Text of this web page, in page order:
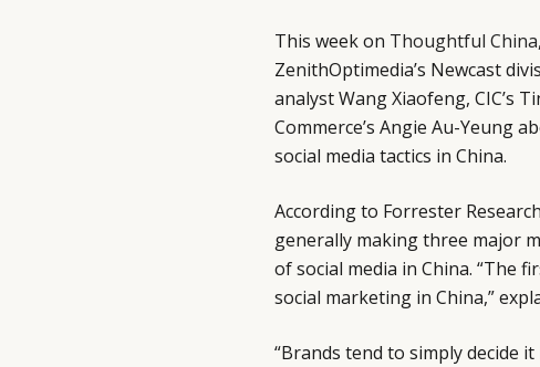
This week on Thoughtful China
ZenithOptimedia’s Newcast
analyst Wang Xiaofeng, CIC’s
Commerce’s Angie Au-Yeung
social media tactics in China.
According to Forrester
generally making three major
of social media in China. “The
social marketing in China,”
“Brands tend to simply decide